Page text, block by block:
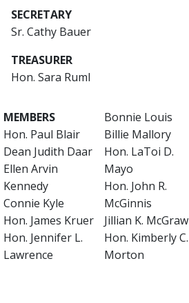
SECRETARY
Sr. Cathy Bauer
TREASURER
Hon. Sara Ruml
MEMBERS
Hon. Paul Blair
Dean Judith Daar
Ellen Arvin
Kennedy
Connie Kyle
Hon. James Kruer
Hon. Jennifer L.
Lawrence
Bonnie Louis
Billie Mallory
Hon. LaToi D.
Mayo
Hon. John R.
McGinnis
Jillian K. McGraw
Hon. Kimberly C.
Morton